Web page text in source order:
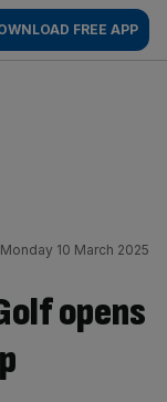
FREE APP
Monday 10 March 2025
opens